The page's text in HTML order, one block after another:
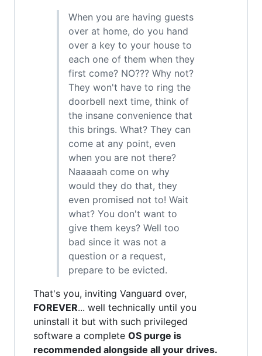
When you are having guests
over at home, do you hand
over a key to your house to
each one of them when they
first come? NO??? Why not?
They won't have to ring the
doorbell next time, think of
the insane convenience that
this brings. What? They can
come at any point, even
when you are not there?
Naaaaah come on why
would they do that, they
even promised not to! Wait
what? You don't want to
give them keys? Well too
bad since it was not a
question or a request,
prepare to be evicted.
That's you, inviting Vanguard over,
FOREVER... well technically until you
uninstall it but with such privileged
software a complete OS purge is
recommended alongside all your drives.